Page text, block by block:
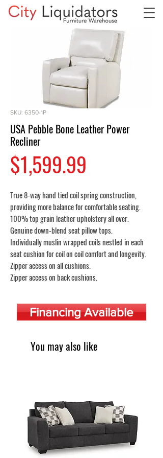
SKU: 6350-1P
USA Pebble Bone Leather Power
Recliner
$1,599.99
True 8-way hand tied coil spring construction,
providing more balance for comfortable seating.
100% top grain leather upholstery all over.
Genuine down-blend seat pillow tops.
Individually muslin wrapped coils nestled in each
seat cushion for coil on coil comfort and longevity.
Zipper access on all cushions.
Zipper access on back cushions.
Financing Available
You may also like